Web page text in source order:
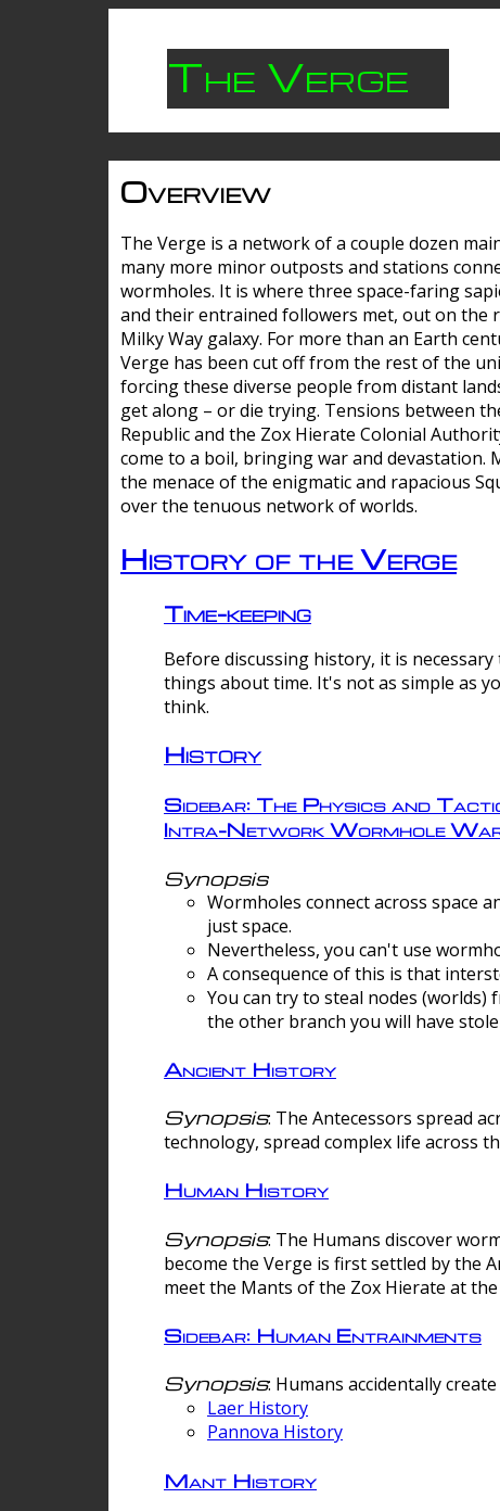
The Verge
Overview
The Verge is a network of a couple dozen
many more minor outposts and stations
wormholes. It is where three space-faring
and their entrained followers met, out on the
Milky Way galaxy. For more than an Earth
Verge has been cut off from the rest of the
forcing these diverse people from distant
get along – or die trying. Tensions between
Republic and the Zox Hierate Colonial
come to a boil, bringing war and devastation.
the menace of the enigmatic and rapacious
over the tenuous network of worlds.
History of the Verge
Time-keeping
Before discussing history, it is necessary
things about time. It's not as simple as
think.
History
Sidebar: The Physics and
Intra-Network Wormhole
Synopsis
Wormholes connect across space
just space.
Nevertheless, you can't use
A consequence of this is that
You can try to steal nodes
the other branch you will have
Ancient History
Synopsis: The Antecessors spread
technology, spread complex life across
Human History
Synopsis: The Humans discover
become the Verge is first settled by the
meet the Mants of the Zox Hierate at
Sidebar: Human Entrainments
Synopsis: Humans accidentally
Laer History
Pannova History
Mant History